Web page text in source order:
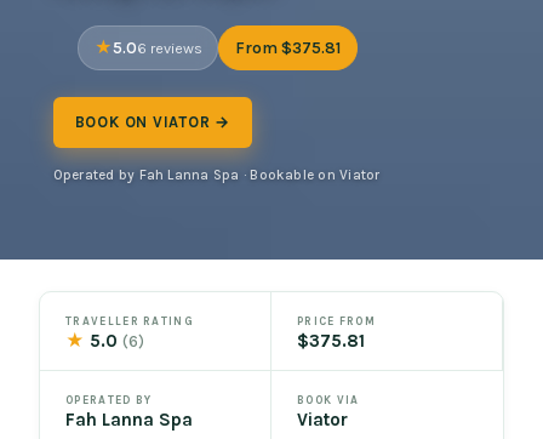
5.06 reviews From $375.81
BOOK ON VIATOR →
Operated by Fah Lanna Spa · Bookable on Viator
TRAVELLER RATING
★ 5.0(6)
PRICE FROM
$375.81
OPERATED BY
Fah Lanna Spa
BOOK VIA
Viator